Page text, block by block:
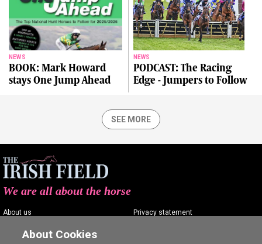
NEWS
BOOK: Mark Howard
stays One Jump Ahead
NEWS
PODCAST: The Racing
Edge - Jumpers to Follow
SEE MORE
We are all about the horse
About us
Contact us
Privacy statement
About Cookies